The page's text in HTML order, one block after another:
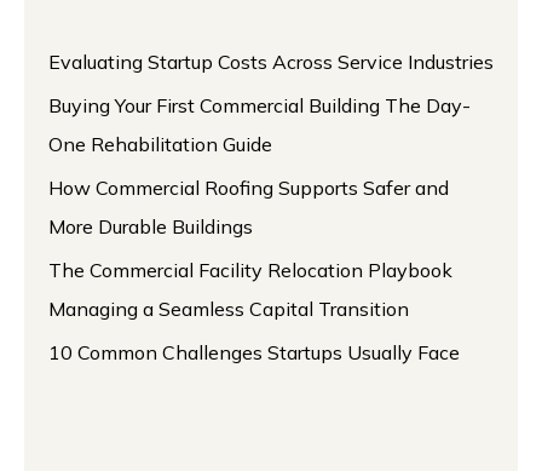
Evaluating Startup Costs Across Service Industries
Buying Your First Commercial Building The Day-
One Rehabilitation Guide
How Commercial Roofing Supports Safer and
More Durable Buildings
The Commercial Facility Relocation Playbook
Managing a Seamless Capital Transition
10 Common Challenges Startups Usually Face